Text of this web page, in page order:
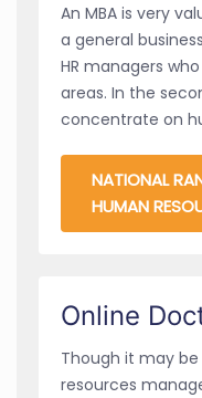
An MBA is very
a general
HR managers
areas. In the
concentrate on
NATIONAL
HUMAN
Online
Though it may
resources